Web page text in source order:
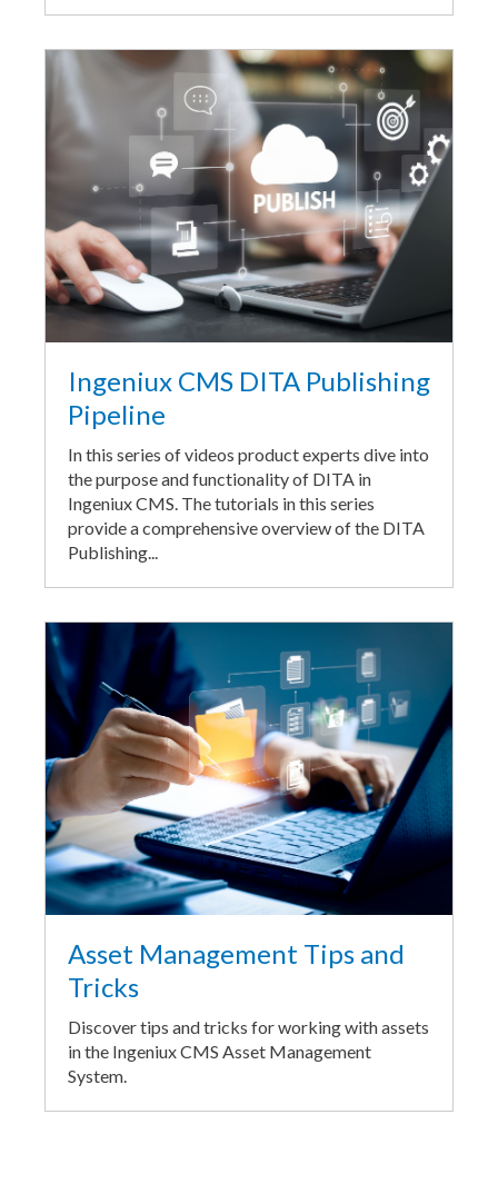
Ingeniux CMS DITA Publishing
Pipeline
In this series of videos product experts dive into
the purpose and functionality of DITA in
Ingeniux CMS. The tutorials in this series
provide a comprehensive overview of the DITA
Publishing...
Asset Management Tips and
Tricks
Discover tips and tricks for working with assets
in the Ingeniux CMS Asset Management
System.